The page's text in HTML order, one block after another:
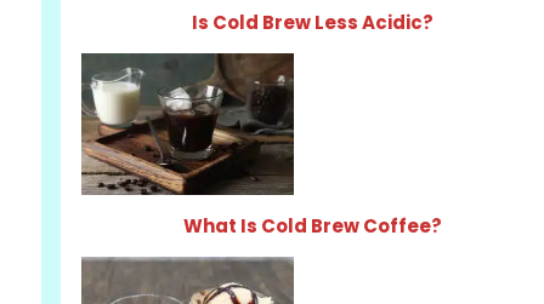
Is Cold Brew Less Acidic?
What Is Cold Brew Coffee?